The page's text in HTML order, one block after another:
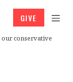
our conservative
GIVE